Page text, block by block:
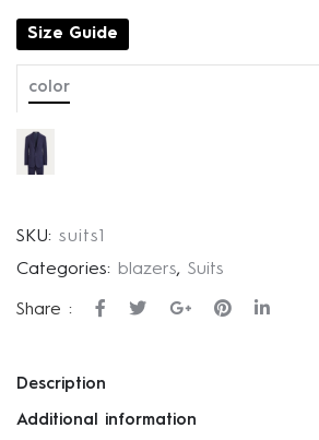
Size Guide
color
SKU: suits1
Categories: blazers, Suits
Share :
Description
Additional information